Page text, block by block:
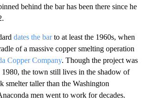
behind the bar has been there since he
dates the barto at least the 1960s, when
of a massive copper smelting operation
Copper Company. Though the project was
1980, the town still lives in the shadow of
smelter taller than the Washington
men went to work for decades.